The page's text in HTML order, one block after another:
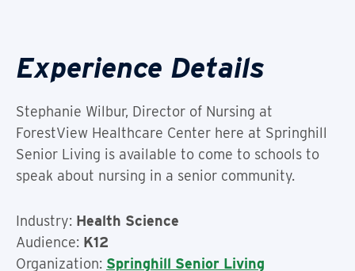
Experience Details
Stephanie Wilbur, Director of Nursing at
ForestView Healthcare Center here at Springhill
Senior Living is available to come to schools to
speak about nursing in a senior community.
Industry: Health Science
Audience: K12
Organization: Springhill Senior Living